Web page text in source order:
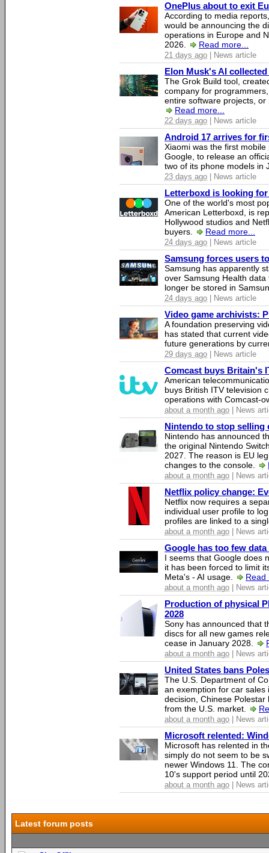
OnePlus about to exit
According to media
would be announcing the
operations in Europe and
2026.
Read more...
21 days ago | News article
Elon Musk's AI
The Grok Build tool,
company for
entire software projects,
Read more...
22 days ago | News article
Android 17 arrives for
Xiaomi was the first
Google, to release an
two of its phone models in
23 days ago | News article
Letterboxd is looking
One of the world's most
American Letterboxd, is
Hollywood studios and
buyers.
Read more...
24 days ago | News article
Samsung forces users
Samsung has apparently
over Samsung Health
longer be stored in
24 days ago | News article
Video game archivists:
A foundation preserving
has stated that current
future generations by
29 days ago | News article
Comcast buys Britain's
American
buys British ITV television
operations with Comcast-
about a month ago | News
Nintendo to stop selling
Nintendo has announced
the original Nintendo
2027. The reason is EU
changes to the console.
about a month ago | News
Netflix policy change:
Netflix now requires a
individual user profile to
profiles are linked to a
about a month ago | News
Google has too few
I seems that Google does
it has been forced to limit
Meta's - AI usage.
Read
about a month ago | News
Production of physical
2028
Sony has announced that
discs for all new games
cease in January 2028.
about a month ago | News
United States bans
The U.S. Department of
an exemption for car sales
decision, Chinese
from the U.S. market.
about a month ago | News
Microsoft relented:
Microsoft has relented in
simply do not seem to be
newer Windows 11. The
10's support period until
about a month ago | News
Latest forum posts